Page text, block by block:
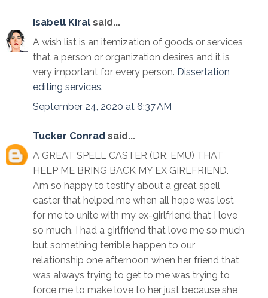
Isabell Kiral said...
A wish list is an itemization of goods or services
that a person or organization desires and it is
very important for every person. Dissertation
editing services.
September 24, 2020 at 6:37 AM
Tucker Conrad said...
A GREAT SPELL CASTER (DR. EMU) THAT
HELP ME BRING BACK MY EX GIRLFRIEND.
Am so happy to testify about a great spell
caster that helped me when all hope was lost
for me to unite with my ex-girlfriend that I love
so much. I had a girlfriend that love me so much
but something terrible happen to our
relationship one afternoon when her friend that
was always trying to get to me was trying to
force me to make love to her just because she